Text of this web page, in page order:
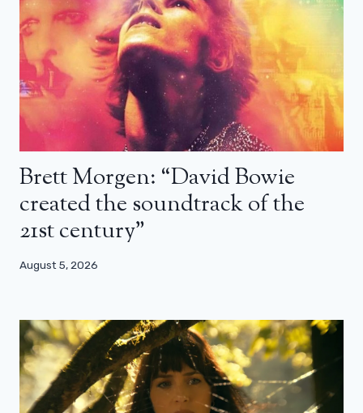
Brett Morgen: “David Bowie
created the soundtrack of the
21st century”
August 5, 2026